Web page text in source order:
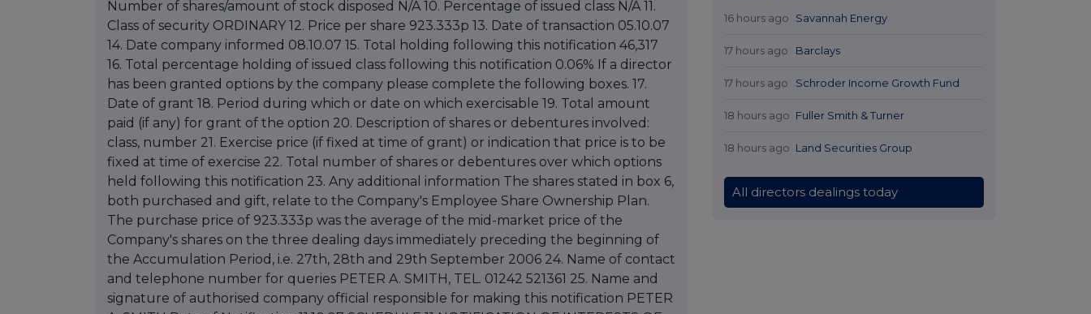
16 hours ago Savannah Energy
17 hours ago Barclays
17 hours ago Schroder Income Growth Fund
18 hours ago Fuller Smith & Turner
18 hours ago Land Securities Group
All directors dealings today